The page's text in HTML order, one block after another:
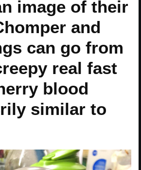
image of their
and
can go from
real fast
blood
similar to